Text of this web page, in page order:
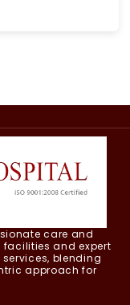
care and
and expert
blending
approach for